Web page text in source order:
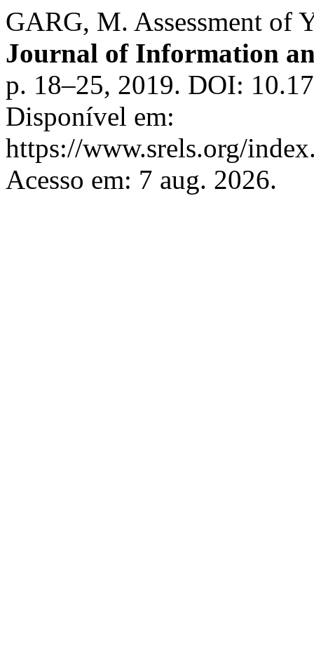
GARG, M. Assessment of
Journal of Information
p. 18–25, 2019. DOI:
Disponível em:
https://www.srels.org/
Acesso em: 7 aug. 2026.